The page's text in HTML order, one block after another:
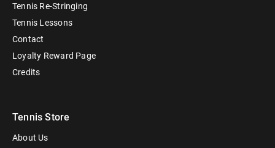
Tennis Re-Stringing
Tennis Lessons
Contact
Loyalty Reward Page
Credits
Tennis Store
About Us